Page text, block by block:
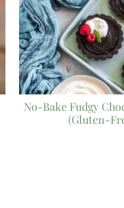
No-Bake Fudgy
(Gluten-